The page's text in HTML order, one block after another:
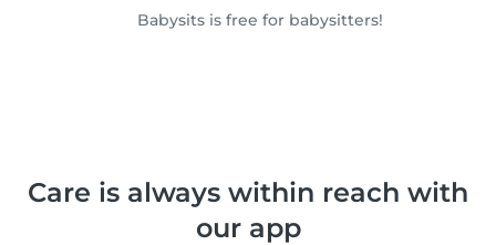
Babysits is free for babysitters!
Care is always within reach with
our app